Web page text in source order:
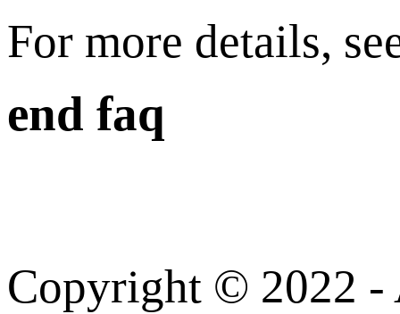
For more details,
end faq
Copyright © 2022 -